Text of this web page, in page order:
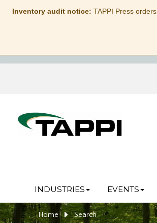
Inventory audit notice: TAPPI Press
INDUSTRIES EVENTS
Home Search